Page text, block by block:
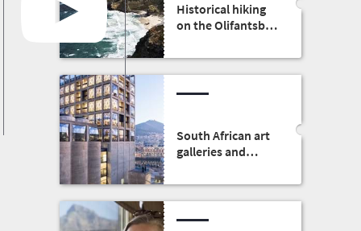
Historical hiking
on the Olifantsbos
South African art
galleries and